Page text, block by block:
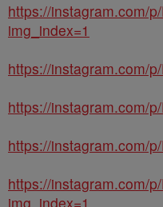
https://instagram.com/
img_index=1
https://instagram.com/
https://instagram.com/
https://instagram.com/
https://instagram.com/
img_index=1